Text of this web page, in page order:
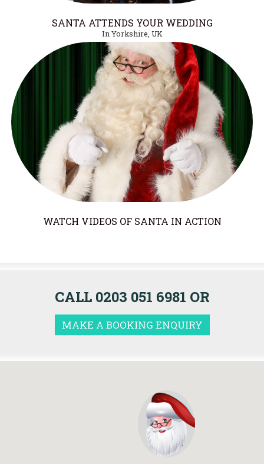
SANTA ATTENDS YOUR WEDDING
In Yorkshire, UK
WATCH VIDEOS OF SANTA IN ACTION
CALL 0203 051 6981 OR
MAKE A BOOKING ENQUIRY